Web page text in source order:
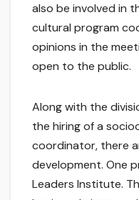
also be involved in
cultural program
opinions in the
open to the public.
Along with the
the hiring of a
coordinator, there
development. One
Leaders Institute.